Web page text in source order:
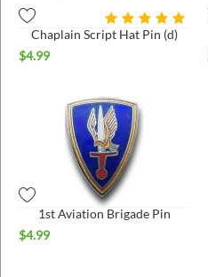
Chaplain Script Hat Pin (d)
$4.99
1st Aviation Brigade Pin
$4.99